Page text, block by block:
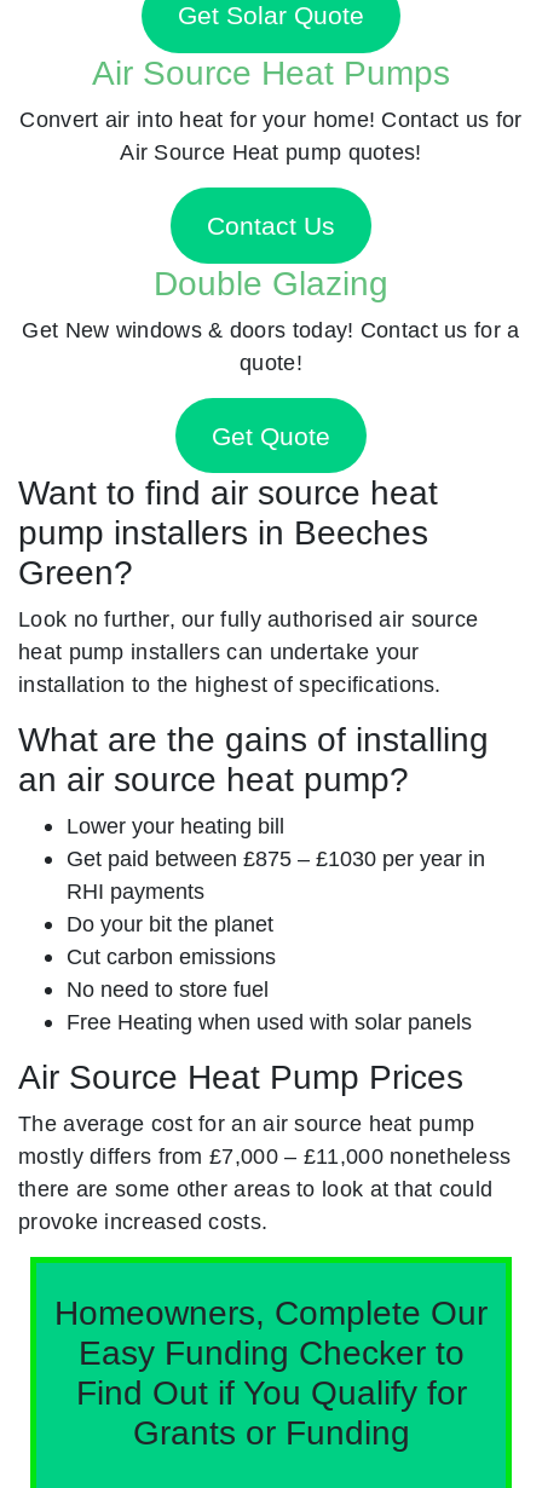
Get Solar Quote
Air Source Heat Pumps
Convert air into heat for your home! Contact us for
Air Source Heat pump quotes!
Contact Us
Double Glazing
Get New windows & doors today! Contact us for a
quote!
Get Quote
Want to find air source heat
pump installers in Beeches
Green?
Look no further, our fully authorised air source
heat pump installers can undertake your
installation to the highest of specifications.
What are the gains of installing
an air source heat pump?
Lower your heating bill
Get paid between £875 – £1030 per year in
RHI payments
Do your bit the planet
Cut carbon emissions
No need to store fuel
Free Heating when used with solar panels
Air Source Heat Pump Prices
The average cost for an air source heat pump
mostly differs from £7,000 – £11,000 nonetheless
there are some other areas to look at that could
provoke increased costs.
Homeowners, Complete Our
Easy Funding Checker to
Find Out if You Qualify for
Grants or Funding